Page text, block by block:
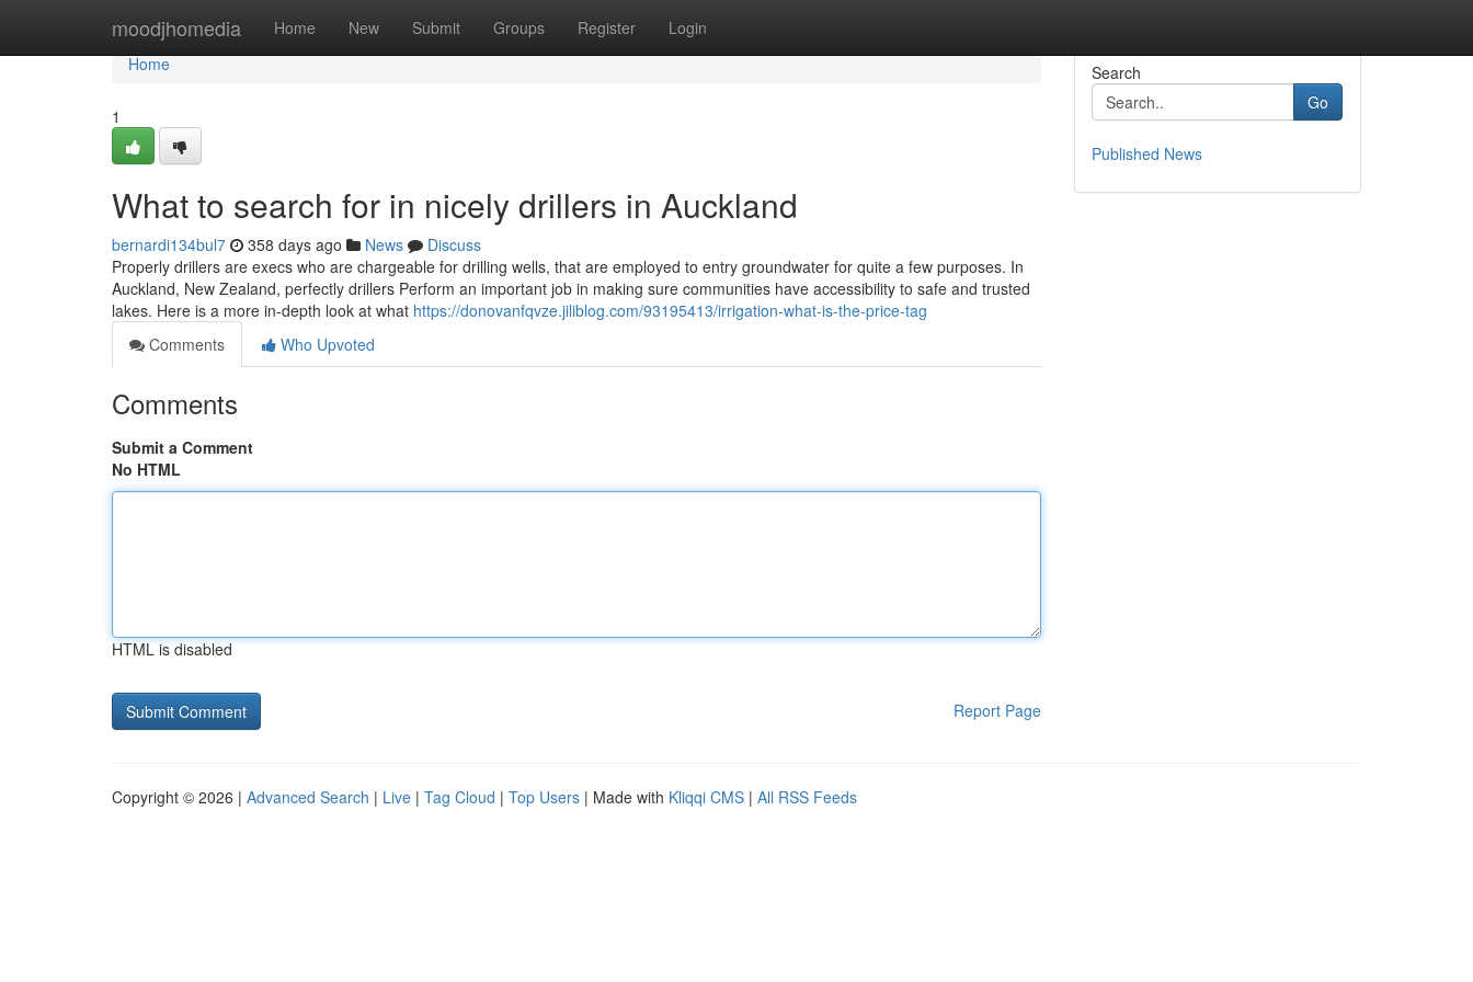
moodjhomedia Home New Submit Groups Register Login
Home
Home
1
What to search for in nicely drillers in Auckland
bernardi134bul7 358 days ago News
Discuss
Properly drillers are execs who are chargeable for drilling wells, that are employed to entry groundwater for quite a few purposes. In
Auckland, New Zealand, perfectly drillers Perform an important job in making sure communities have accessibility to safe and trusted
lakes. Here is a more in-depth look at what https://donovanfqvze.jiliblog.com/93195413/irrigation-what-is-the-price-tag
Comments
Who Upvoted
Comments
Submit a Comment
No HTML
HTML is disabled
Report Page
Search
Go
Published News
Copyright © 2026 | Advanced Search | Live | Tag Cloud | Top Users | Made with Kliqqi CMS | All RSS Feeds